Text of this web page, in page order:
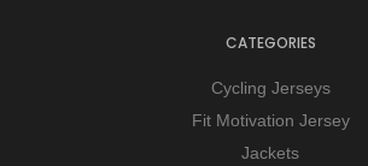
CATEGORIES
Cycling Jerseys
Fit Motivation Jersey
Jackets